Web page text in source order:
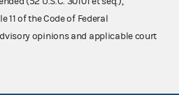
of the Code of Federal
opinions and applicable court